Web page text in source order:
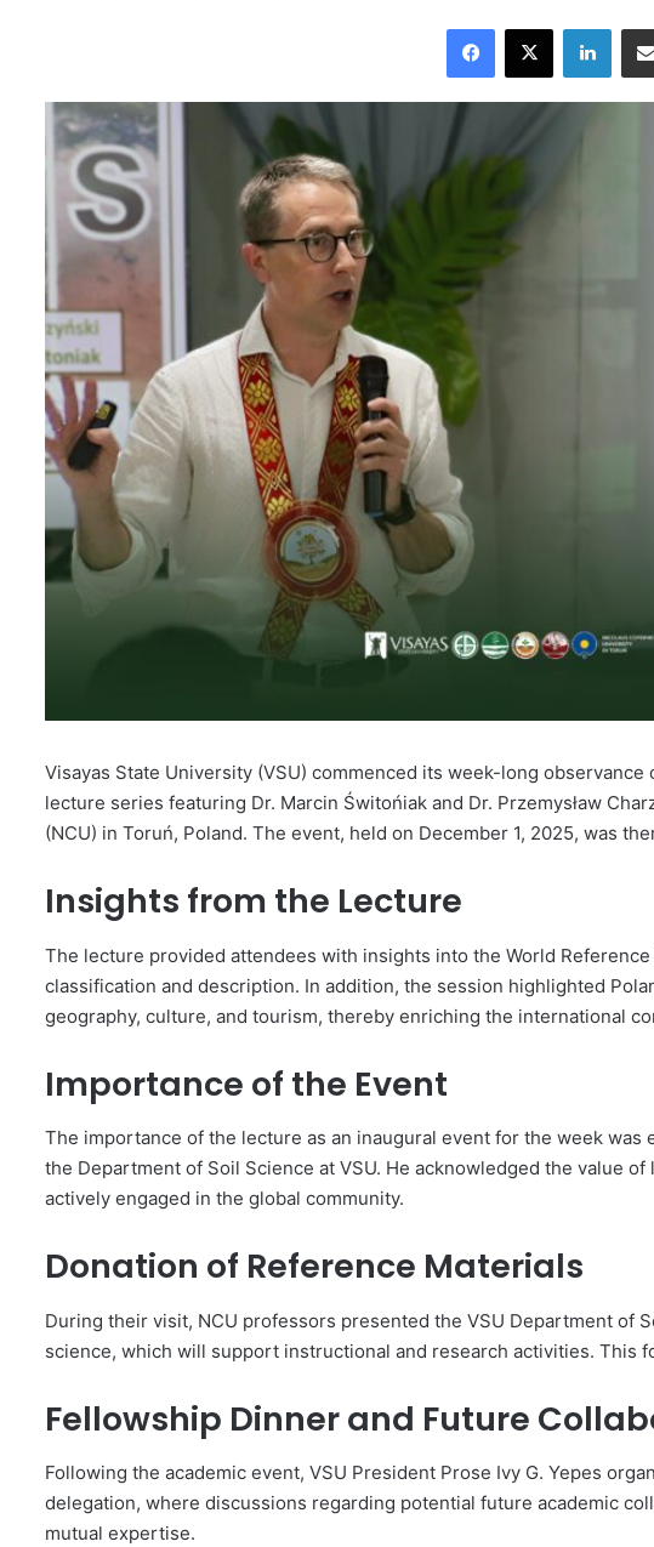
a
X LinkedIn
Visayas State University (VSU) commenced its week-long
lecture series featuring Dr. Marcin Świtońiak and Dr. Przemysław
(NCU) in Toruń, Poland. The event, held on December 1, 2025, was
Insights from the Lecture
The lecture provided attendees with insights into the World
classification and description. In addition, the session highlighted
geography, culture, and tourism, thereby enriching the international
Importance of the Event
The importance of the lecture as an inaugural event for the week was
the Department of Soil Science at VSU. He acknowledged the value
actively engaged in the global community.
Donation of Reference Materials
During their visit, NCU professors presented the VSU Department of
science, which will support instructional and research activities. This
Fellowship Dinner and Future
Following the academic event, VSU President Prose Ivy G. Yepes
delegation, where discussions regarding potential future academic
mutual expertise.